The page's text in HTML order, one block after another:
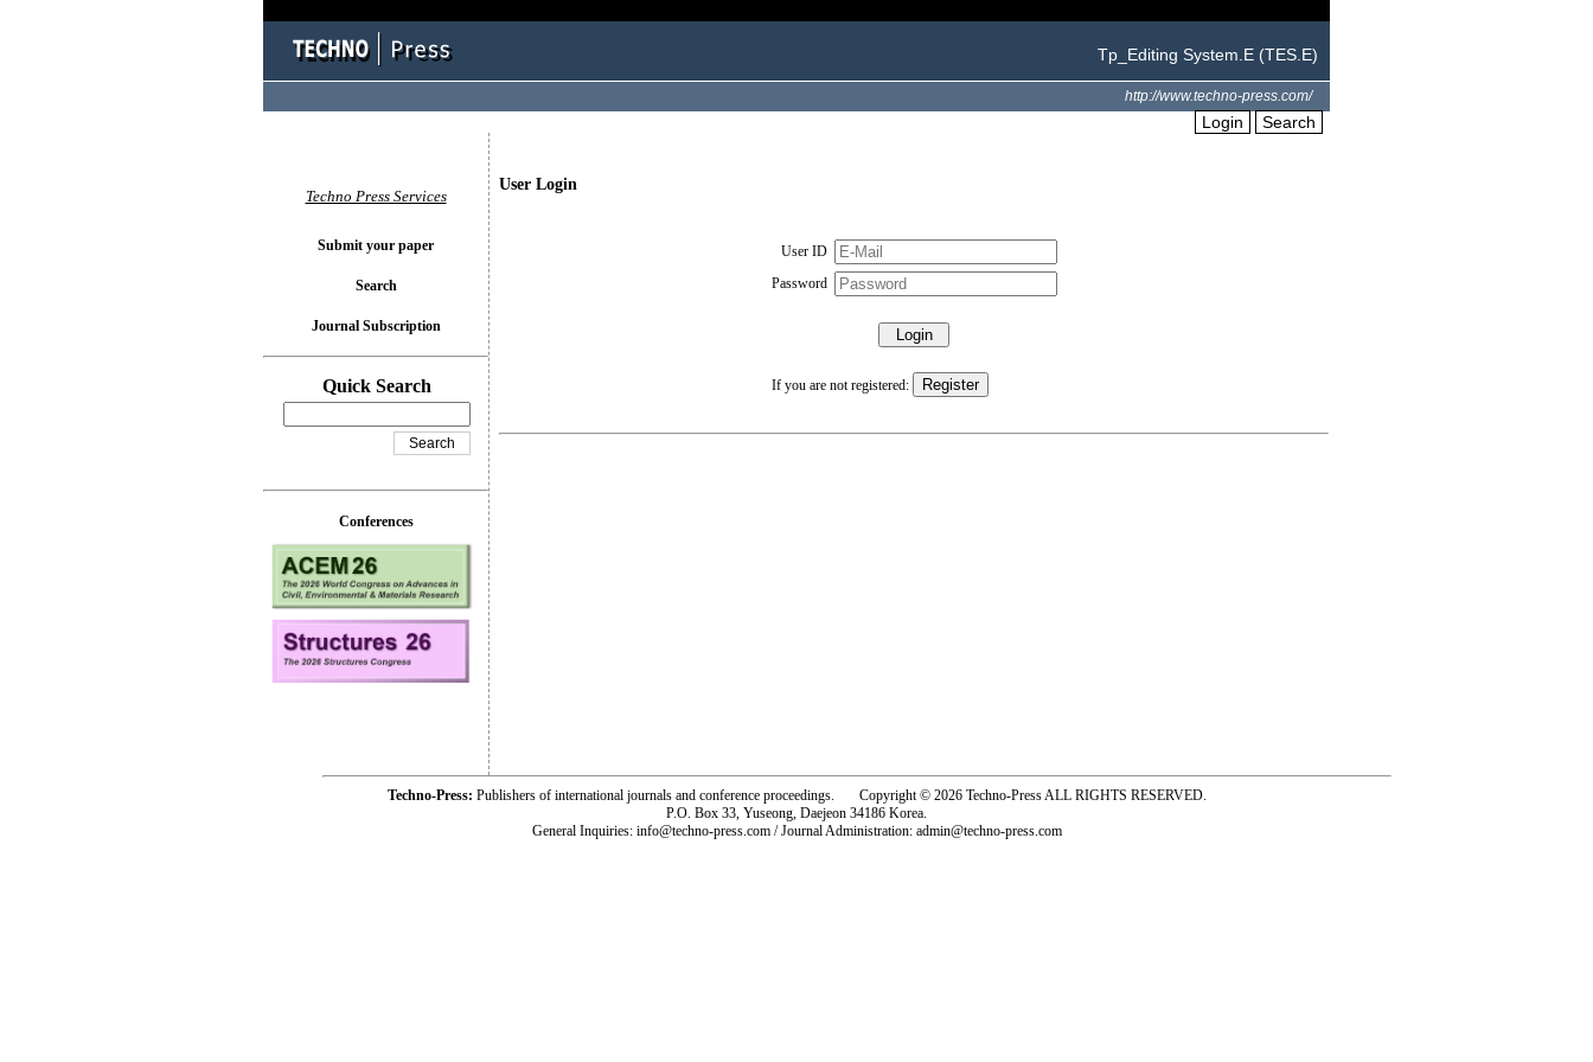
Tp_Editing System.E (TES.E)
http://www.techno-press.com/
Login Search
User Login
User ID
Password
If you are not registered:
Techno Press Services
Submit your paper
Search
Journal Subscription
Quick Search
Conferences
Techno-Press: Publishers of international journals and conference proceedings. Copyright © 2026 Techno-Press ALL RIGHTS RESERVED.
P.O. Box 33, Yuseong, Daejeon 34186 Korea.
General Inquiries: info@techno-press.com / Journal Administration: admin@techno-press.com